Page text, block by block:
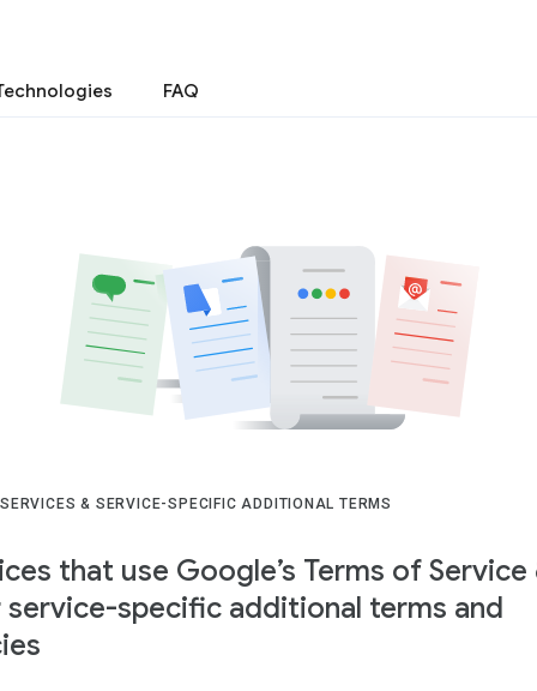
FAQ
& SERVICE-SPECIFIC ADDITIONAL TERMS
that use Google’s Terms of Service
specific additional terms and